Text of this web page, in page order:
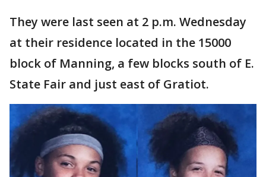
They were last seen at 2 p.m. Wednesday
at their residence located in the 15000
block of Manning, a few blocks south of E.
State Fair and just east of Gratiot.